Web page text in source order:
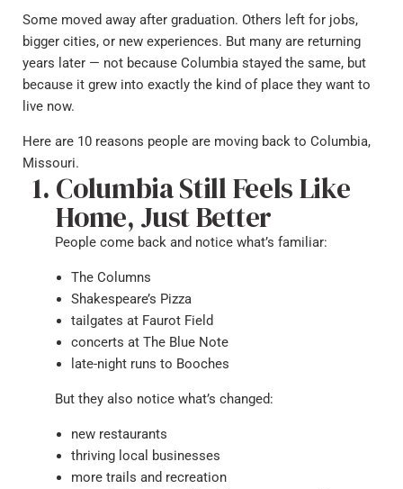
Some moved away after graduation. Others left for jobs,
bigger cities, or new experiences. But many are returning
years later — not because Columbia stayed the same, but
because it grew into exactly the kind of place they want to
live now.
Here are 10 reasons people are moving back to Columbia,
Missouri.
Columbia Still Feels Like
Home, Just Better
People come back and notice what’s familiar:
The Columns
Shakespeare’s Pizza
tailgates at Faurot Field
concerts at The Blue Note
late-night runs to Booches
But they also notice what’s changed:
new restaurants
thriving local businesses
more trails and recreation